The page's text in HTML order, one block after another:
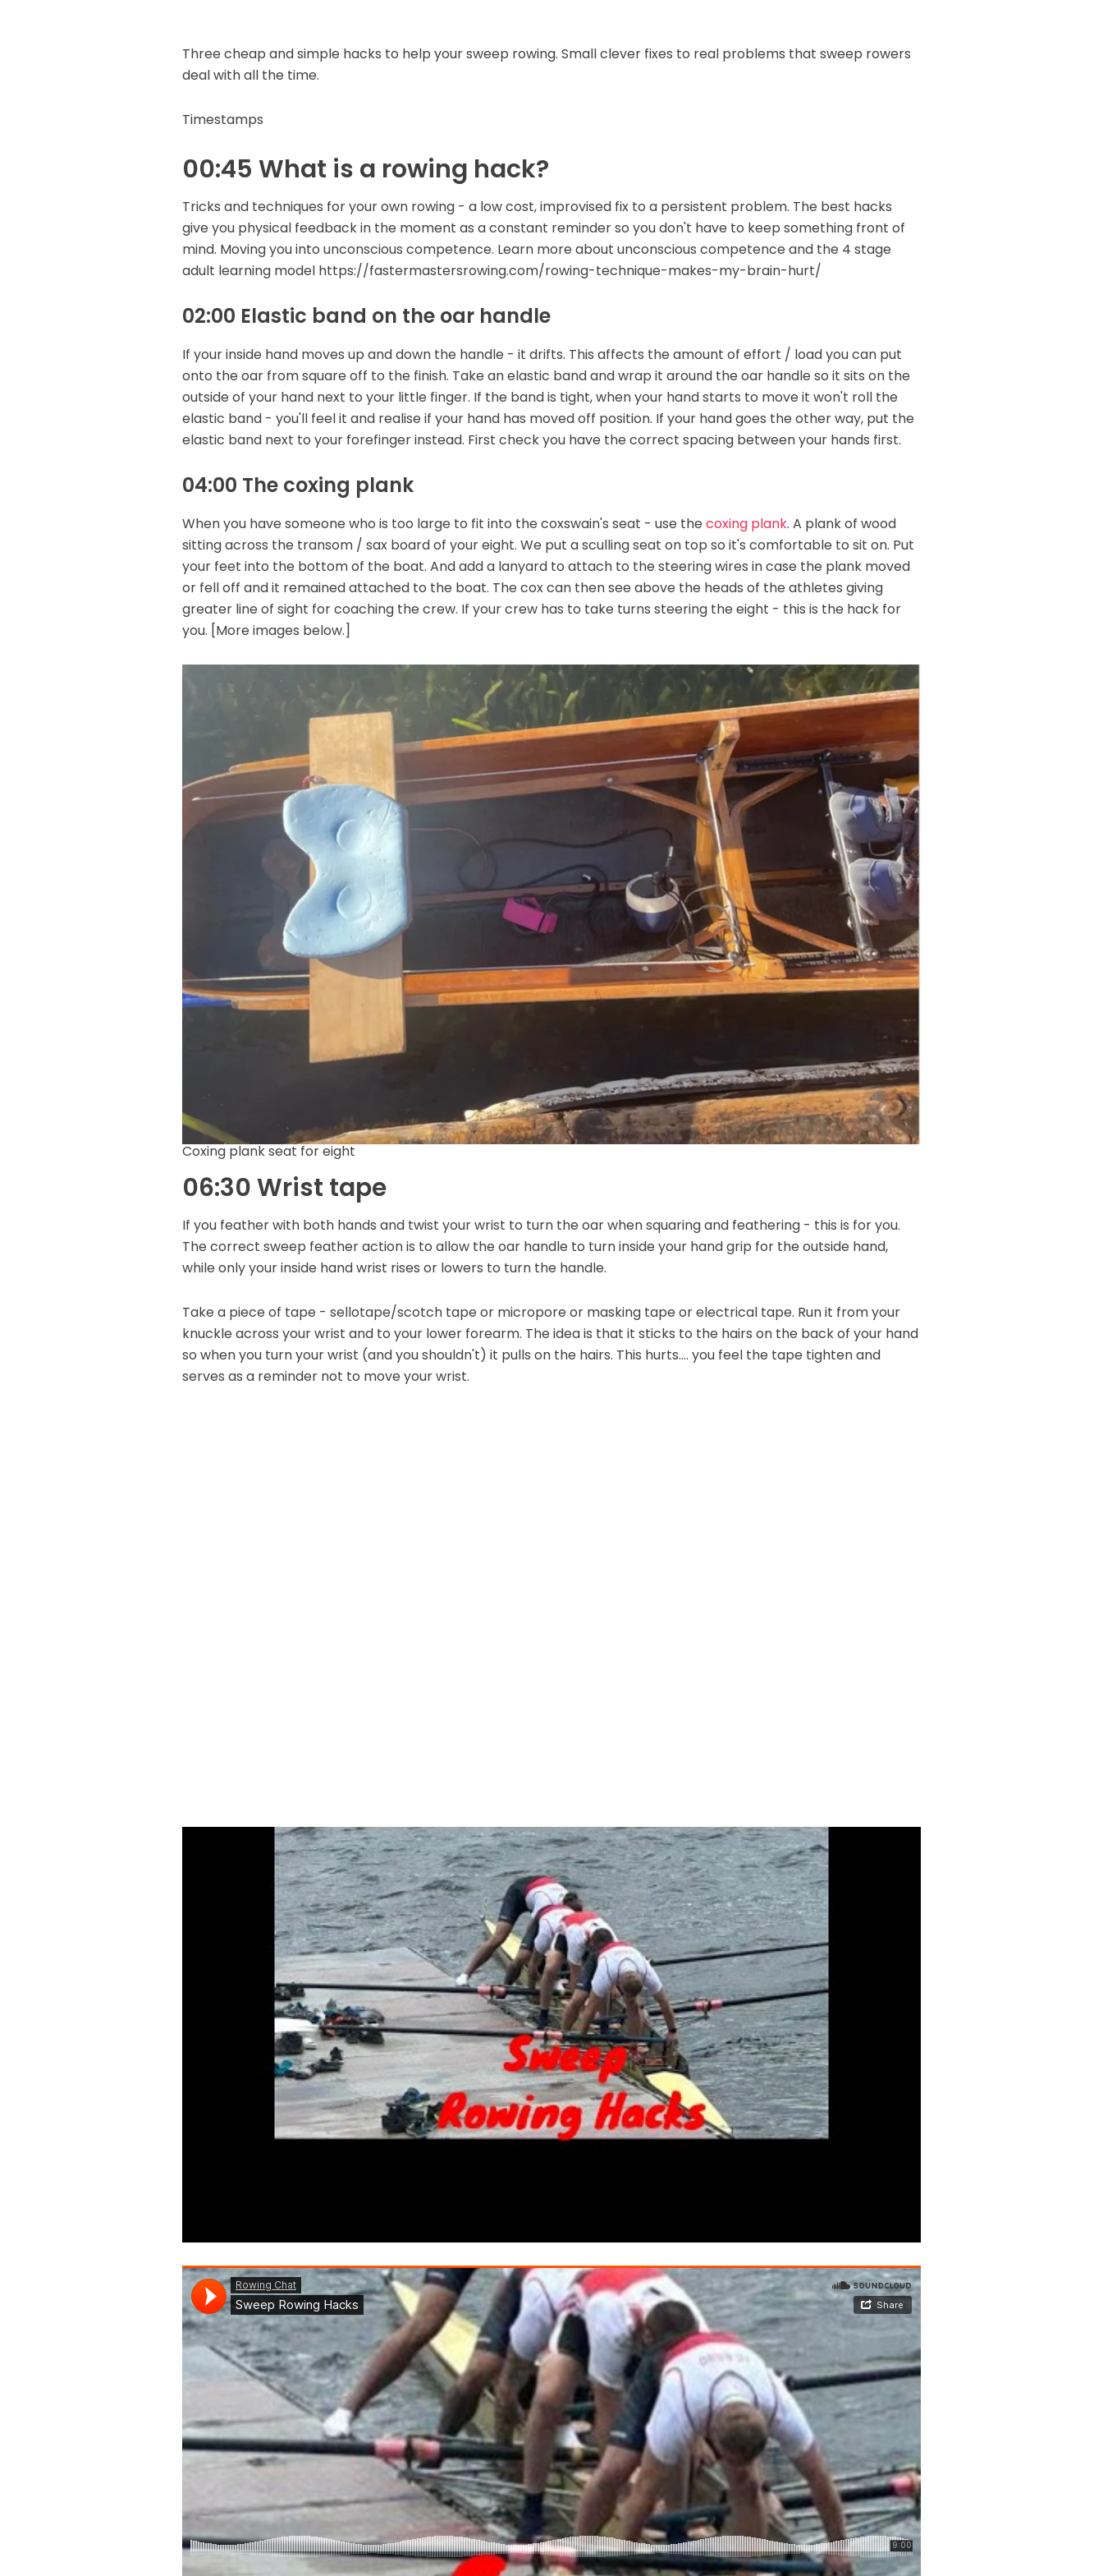
Three cheap and simple hacks to help your sweep rowing. Small clever fixes to real problems that sweep rowers
deal with all the time.
Timestamps
00:45 What is a rowing hack?
Tricks and techniques for your own rowing - a low cost, improvised fix to a persistent problem. The best hacks
give you physical feedback in the moment as a constant reminder so you don't have to keep something front of
mind. Moving you into unconscious competence. Learn more about unconscious competence and the 4 stage
adult learning model https://fastermastersrowing.com/rowing-technique-makes-my-brain-hurt/
02:00 Elastic band on the oar handle
If your inside hand moves up and down the handle - it drifts. This affects the amount of effort / load you can put
onto the oar from square off to the finish. Take an elastic band and wrap it around the oar handle so it sits on the
outside of your hand next to your little finger. If the band is tight, when your hand starts to move it won't roll the
elastic band - you'll feel it and realise if your hand has moved off position. If your hand goes the other way, put the
elastic band next to your forefinger instead. First check you have the correct spacing between your hands first.
04:00 The coxing plank
When you have someone who is too large to fit into the coxswain's seat - use the coxing plank. A plank of wood
sitting across the transom / sax board of your eight. We put a sculling seat on top so it's comfortable to sit on. Put
your feet into the bottom of the boat. And add a lanyard to attach to the steering wires in case the plank moved
or fell off and it remained attached to the boat. The cox can then see above the heads of the athletes giving
greater line of sight for coaching the crew. If your crew has to take turns steering the eight - this is the hack for
you. [More images below.]
Coxing plank seat for eight
06:30 Wrist tape
If you feather with both hands and twist your wrist to turn the oar when squaring and feathering - this is for you.
The correct sweep feather action is to allow the oar handle to turn inside your hand grip for the outside hand,
while only your inside hand wrist rises or lowers to turn the handle.
Take a piece of tape - sellotape/scotch tape or micropore or masking tape or electrical tape. Run it from your
knuckle across your wrist and to your lower forearm. The idea is that it sticks to the hairs on the back of your hand
so when you turn your wrist (and you shouldn't) it pulls on the hairs. This hurts.... you feel the tape tighten and
serves as a reminder not to move your wrist.